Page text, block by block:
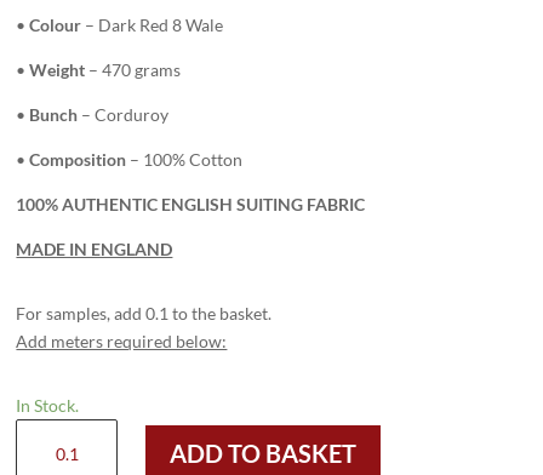
•Colour – Dark Red 8 Wale
•Weight – 470 grams
• Bunch – Corduroy
•Composition – 100% Cotton
100% AUTHENTIC ENGLISH SUITING FABRIC
MADE IN ENGLAND
For samples, add 0.1 to the basket.
Add meters required below:
In Stock.
ADD TO BASKET